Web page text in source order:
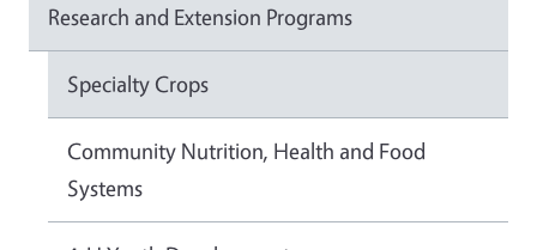
Research and Extension Programs
Specialty Crops
Community Nutrition, Health and Food
Systems